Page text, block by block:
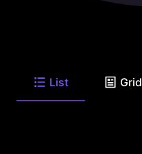
List Grid